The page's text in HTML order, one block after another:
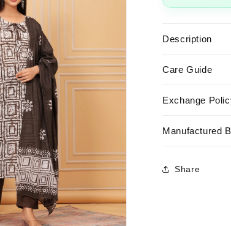
Description
Care Guide
Exchange
Manufactured
Share